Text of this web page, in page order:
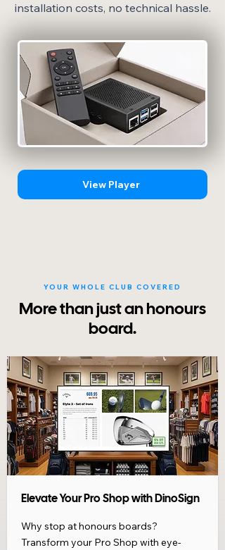
installation costs, no technical hassle.
View Player
YOUR WHOLE CLUB COVERED
More than just an honours
board.
Elevate Your Pro Shop with DinoSign
Why stop at honours boards?
Transform your Pro Shop with eye-